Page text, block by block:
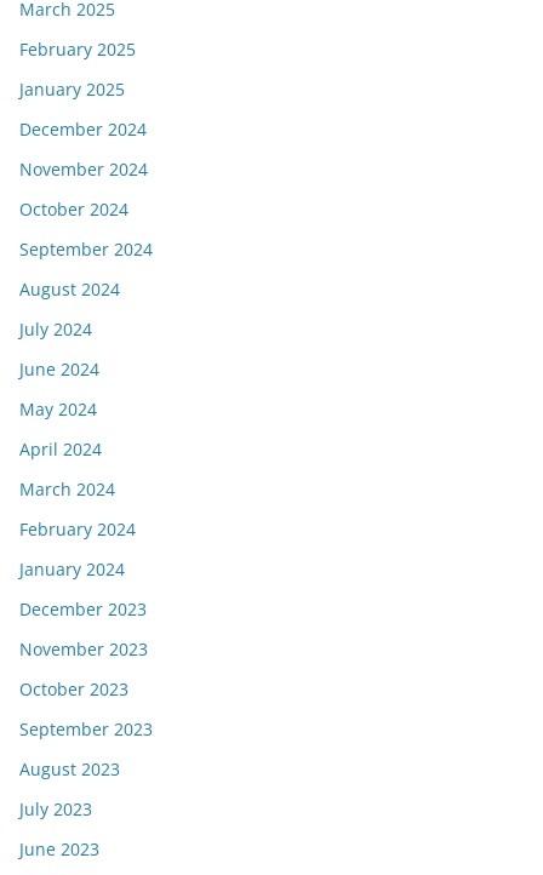
March 2025
February 2025
January 2025
December 2024
November 2024
October 2024
September 2024
August 2024
July 2024
June 2024
May 2024
April 2024
March 2024
February 2024
January 2024
December 2023
November 2023
October 2023
September 2023
August 2023
July 2023
June 2023